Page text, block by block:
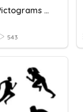
Charts- Bar, Tally, Pictograms (F)
543